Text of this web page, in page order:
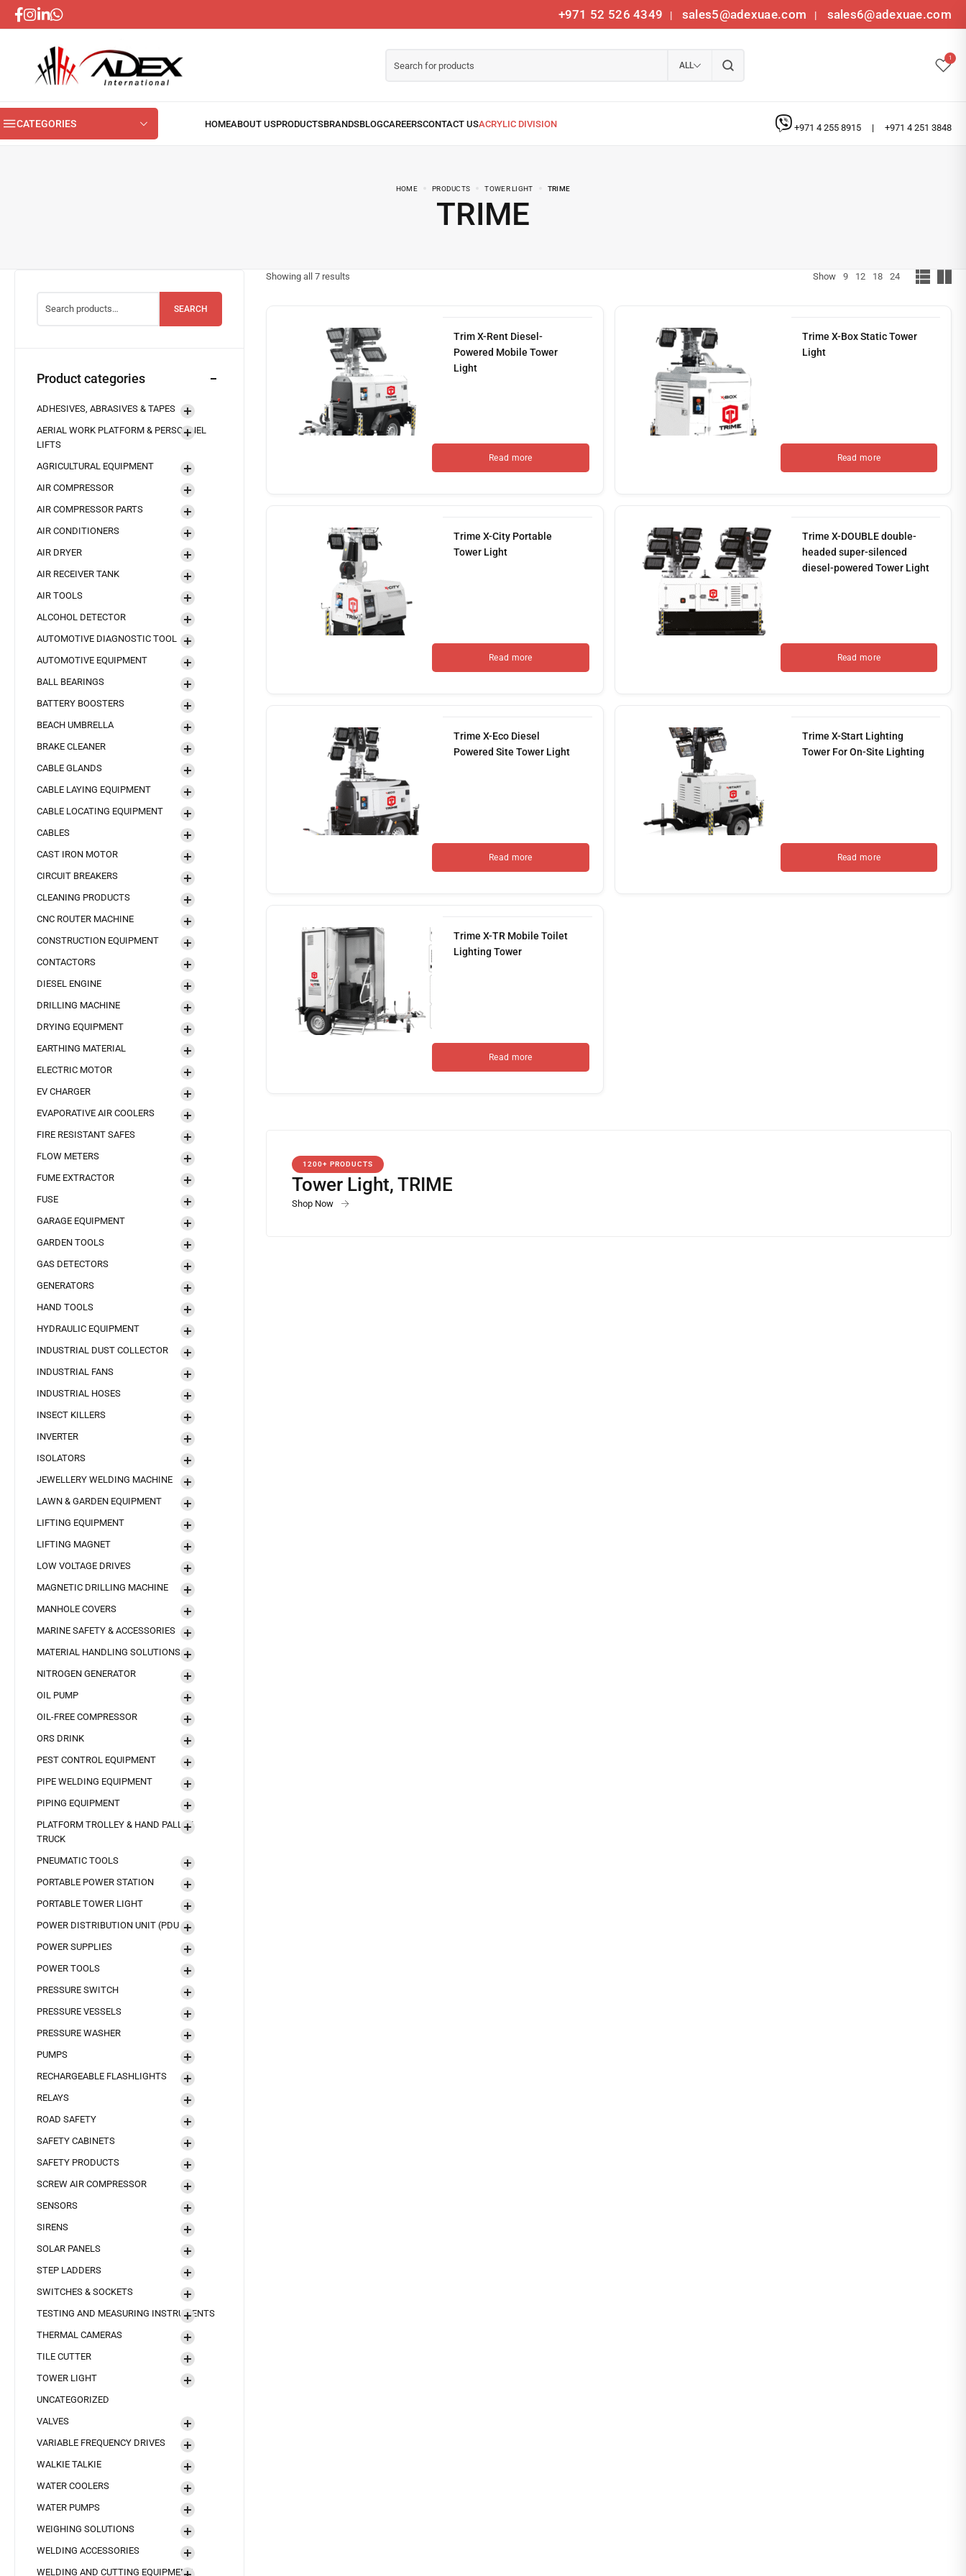
+971 52 526 4349 | sales5@adexuae.com | sales6@adexuae.com
ALL
1
CATEGORIES +971 4 255 8915 | +971 4 251 3848
HOME PRODUCTS TOWER LIGHT TRIME
TRIME
SEARCH
Product categories
ADHESIVES, ABRASIVES & TAPES
AERIAL WORK PLATFORM & PERSONNEL
LIFTS
AGRICULTURAL EQUIPMENT
AIR COMPRESSOR
AIR COMPRESSOR PARTS
AIR CONDITIONERS
AIR DRYER
AIR RECEIVER TANK
AIR TOOLS
ALCOHOL DETECTOR
AUTOMOTIVE DIAGNOSTIC TOOL
AUTOMOTIVE EQUIPMENT
BALL BEARINGS
BATTERY BOOSTERS
BEACH UMBRELLA
BRAKE CLEANER
CABLE GLANDS
CABLE LAYING EQUIPMENT
CABLE LOCATING EQUIPMENT
CABLES
CAST IRON MOTOR
CIRCUIT BREAKERS
CLEANING PRODUCTS
CNC ROUTER MACHINE
CONSTRUCTION EQUIPMENT
CONTACTORS
DIESEL ENGINE
DRILLING MACHINE
DRYING EQUIPMENT
EARTHING MATERIAL
ELECTRIC MOTOR
EV CHARGER
EVAPORATIVE AIR COOLERS
FIRE RESISTANT SAFES
FLOW METERS
FUME EXTRACTOR
FUSE
GARAGE EQUIPMENT
GARDEN TOOLS
GAS DETECTORS
GENERATORS
HAND TOOLS
HYDRAULIC EQUIPMENT
INDUSTRIAL DUST COLLECTOR
INDUSTRIAL FANS
INDUSTRIAL HOSES
INSECT KILLERS
INVERTER
ISOLATORS
JEWELLERY WELDING MACHINE
LAWN & GARDEN EQUIPMENT
LIFTING EQUIPMENT
LIFTING MAGNET
LOW VOLTAGE DRIVES
MAGNETIC DRILLING MACHINE
MANHOLE COVERS
MARINE SAFETY & ACCESSORIES
MATERIAL HANDLING SOLUTIONS
NITROGEN GENERATOR
OIL PUMP
OIL-FREE COMPRESSOR
ORS DRINK
PEST CONTROL EQUIPMENT
PIPE WELDING EQUIPMENT
PIPING EQUIPMENT
PLATFORM TROLLEY & HAND PALLET
TRUCK
PNEUMATIC TOOLS
PORTABLE POWER STATION
PORTABLE TOWER LIGHT
POWER DISTRIBUTION UNIT (PDU
POWER SUPPLIES
POWER TOOLS
PRESSURE SWITCH
PRESSURE VESSELS
PRESSURE WASHER
PUMPS
RECHARGEABLE FLASHLIGHTS
RELAYS
ROAD SAFETY
SAFETY CABINETS
SAFETY PRODUCTS
SCREW AIR COMPRESSOR
SENSORS
SIRENS
SOLAR PANELS
STEP LADDERS
SWITCHES & SOCKETS
TESTING AND MEASURING INSTRUMENTS
THERMAL CAMERAS
TILE CUTTER
TOWER LIGHT
UNCATEGORIZED
VALVES
VARIABLE FREQUENCY DRIVES
WALKIE TALKIE
WATER COOLERS
WATER PUMPS
WEIGHING SOLUTIONS
WELDING ACCESSORIES
WELDING AND CUTTING EQUIPMENT
Showing all 7 results Show 9 12 18 24
Trim X-Rent Diesel-
Powered Mobile Tower
Light
Read more
Trime X-Box Static Tower
Light
Read more
Trime X-City Portable
Tower Light
Read more
Trime X-DOUBLE double-
headed super-silenced
diesel-powered Tower Light
Read more
Trime X-Eco Diesel
Powered Site Tower Light
Read more
Trime X-Start Lighting
Tower For On-Site Lighting
Read more
Trime X-TR Mobile Toilet
Lighting Tower
Read more
1200+ PRODUCTS
Tower Light, TRIME